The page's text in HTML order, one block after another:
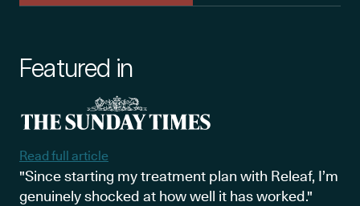
Featured in
Read full article
"Since starting my treatment plan with Releaf, I’m
genuinely shocked at how well it has worked."